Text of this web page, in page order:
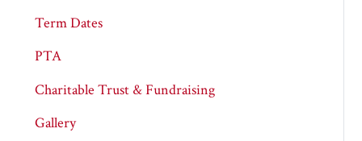
Term Dates
PTA
Charitable Trust & Fundraising
Gallery